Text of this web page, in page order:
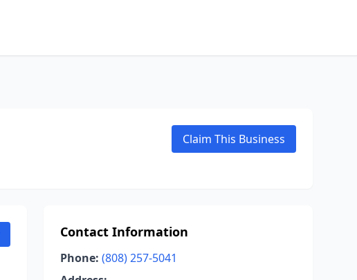
Claim This Business
Contact Information
Phone: (808) 257-5041